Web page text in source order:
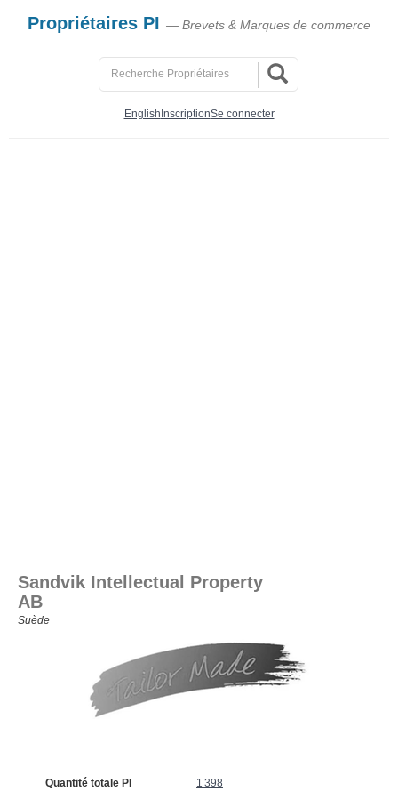
Propriétaires PI — Brevets & Marques de commerce
English InscriptionSe connecter
Sandvik Intellectual Property
AB
Suède
Quantité totale PI
1 398